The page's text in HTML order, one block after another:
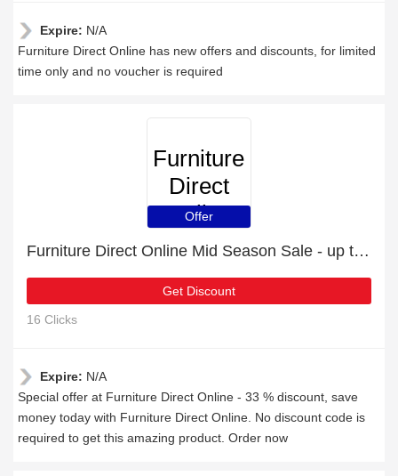
Expire: N/A
Furniture Direct Online has new offers and discounts, for limited
time only and no voucher is required
Furniture
Direct
Online
Offer
Furniture Direct Online Mid Season Sale - up to 33 % off
Get Discount
16 Clicks
Expire: N/A
Special offer at Furniture Direct Online - 33 % discount, save
money today with Furniture Direct Online. No discount code is
required to get this amazing product. Order now